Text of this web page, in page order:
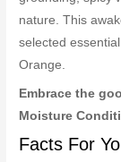
nature. This
selected
Orange.
Embrace the
Moisture
Facts For